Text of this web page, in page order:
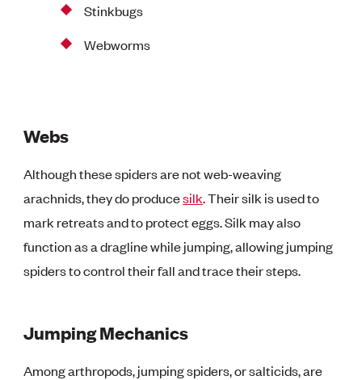
Stinkbugs
Webworms
Webs
Although these spiders are not web-weaving
arachnids, they do producesilk. Their silk is used to
mark retreats and to protect eggs. Silk may also
function as a dragline while jumping, allowing jumping
spiders to control their fall and trace their steps.
Jumping Mechanics
Among arthropods, jumping spiders, or salticids, are